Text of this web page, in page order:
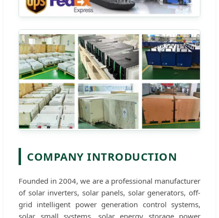
COMPANY INTRODUCTION
Founded in 2004, we are a professional manufacturer
of solar inverters, solar panels, solar generators, off-
grid intelligent power generation control systems,